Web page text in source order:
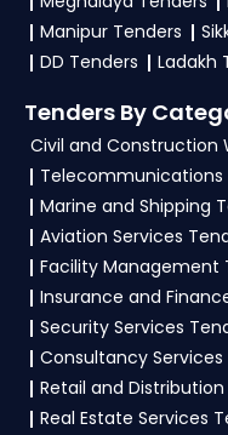
4. What are the
vendors to
To apply for a
Madhya
generally need a
registration proof,
audited financials,
specific
Upload all
Manipur Tenders
DD Tenders
Ladakh
Tenders By
Civil and Construction
Telecommunications
Marine and Shipping
Aviation Services
Facility Management
Insurance and
Security Services
Consultancy Services
Retail and
Real Estate Services